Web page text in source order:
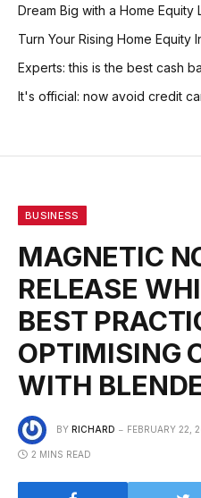
Dream Big with a Home Equity
Turn Your Rising Home Equity
Experts: this is the best cash
It's official: now avoid credit
BUSINESS
MAGNETIC
RELEASE
BEST
OPTIMISING
WITH
BY RICHARD FEBRUARY 22,
2 MINS READ